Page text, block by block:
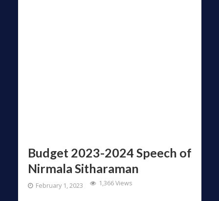
Budget 2023-2024 Speech of
Nirmala Sitharaman
February 1, 2023 1,366 Views